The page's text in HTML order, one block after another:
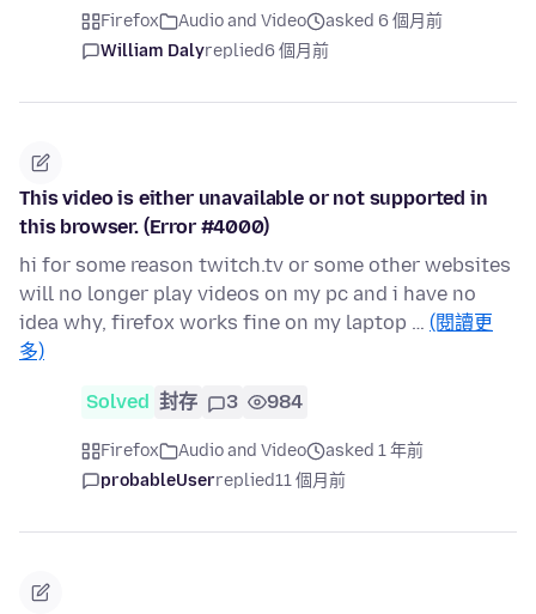
Firefox Audio and Video
asked 6 個月前
William Dalyreplied6 個月前
This video is either unavailable or not supported in
this browser. (Error #4000)
hi for some reason twitch.tv or some other websites
will no longer play videos on my pc and i have no
idea why, firefox works fine on my laptop … (閱讀更
多)
Solved 封存 3 984
Firefox Audio and Video
asked 1 年前
probableUserreplied11 個月前